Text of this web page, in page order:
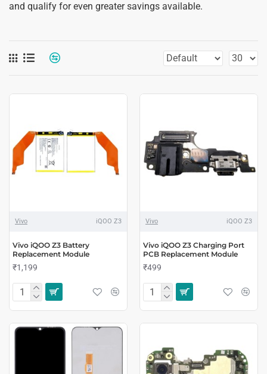
and qualify for even greater savings available.
Vivo iQOO Z3
Vivo iQOO Z3 Battery
Replacement Module
₹1,199
Vivo iQOO Z3
Vivo iQOO Z3 Charging Port
PCB Replacement Module
₹499